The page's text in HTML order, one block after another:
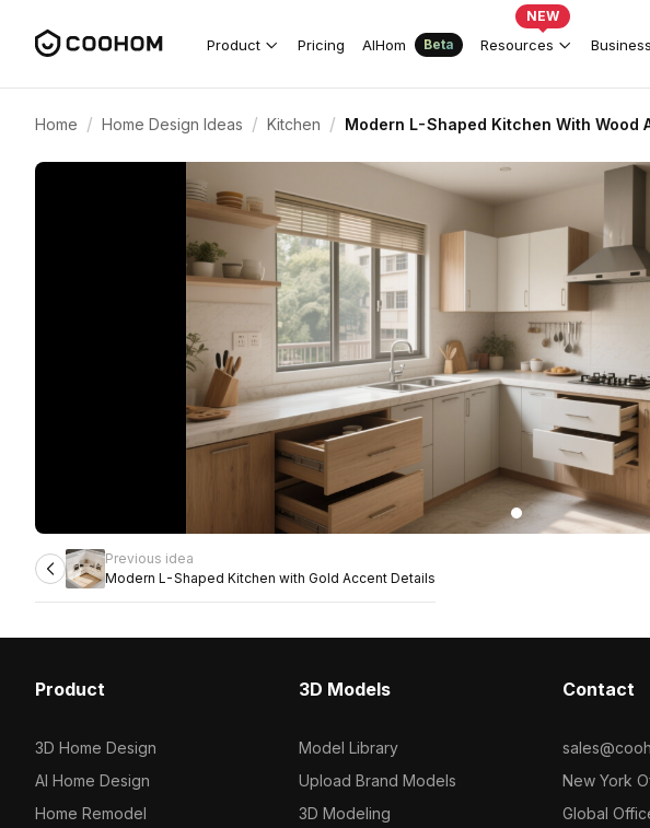
Product Pricing AIHom Beta Resources
NEW
Business
Home / Home Design Ideas / Kitchen / Modern L-Shaped Kitchen With Wood
Previous idea
Modern L-Shaped Kitchen with Gold Accent Details
Product
3D Home Design
AI Home Design
Home Remodel
3D Models
Model Library
Upload Brand Models
3D Modeling
Contact
New York
Global